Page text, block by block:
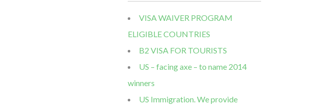
VISA WAIVER PROGRAM
ELIGIBLE COUNTRIES
B2 VISA FOR TOURISTS
US – facing axe – to name 2014
winners
US Immigration. We provide